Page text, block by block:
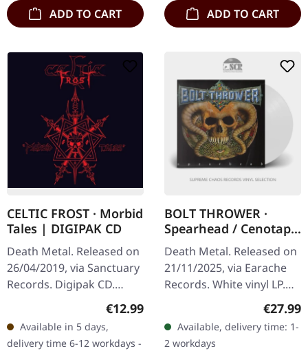
ADD TO CART ADD TO CART
CELTIC FROST · Morbid
Tales | DIGIPAK CD
Death Metal. Released on
26/04/2019, via Sanctuary
Records. Digipak CD.
Celtic Frost's “Morbid
Tales” is a cornerstone of
the first wave of black…
Regular price:
€12.99
Available in 5 days,
delivery time 6-12 workdays -
BOLT THROWER ·
Spearhead / Cenotaph
| WHITE LP
Death Metal. Released on
21/11/2025, via Earache
Records. White vinyl LP.
Plastic Head exclusive
white vinyl edition. This
special Plastic Head…
€27.99
Available, delivery time: 1-
2 workdays